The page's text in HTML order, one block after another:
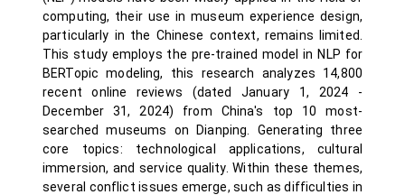
computing, their use in museum experience design,
particularly in the Chinese context, remains limited.
This study employs the pre-trained model in NLP for
BERTopic modeling, this research analyzes 14,800
recent online reviews (dated January 1, 2024 -
December 31, 2024) from China's top 10 most-
searched museums on Dianping. Generating three
core topics: technological applications, cultural
immersion, and service quality. Within these themes,
several conflict issues emerge, such as difficulties in